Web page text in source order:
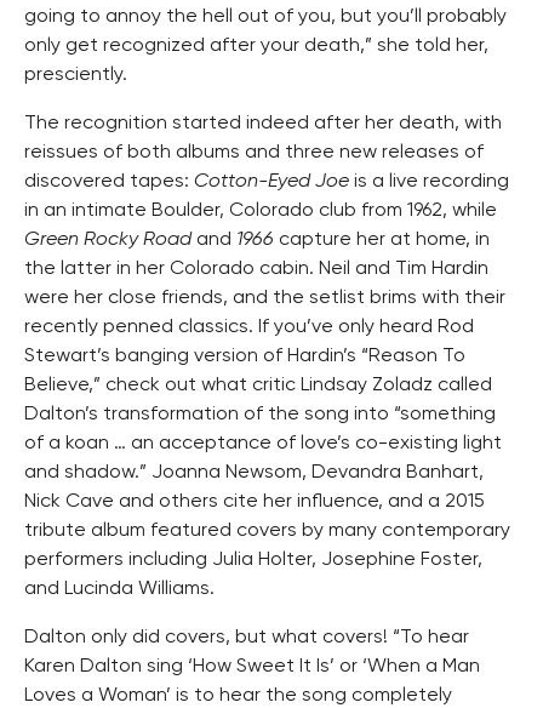
going to annoy the hell out of you, but you’ll probably
only get recognized after your death,” she told her,
presciently.
The recognition started indeed after her death, with
reissues of both albums and three new releases of
discovered tapes: Cotton-Eyed Joe is a live recording
in an intimate Boulder, Colorado club from 1962, while
Green Rocky Road and 1966 capture her at home, in
the latter in her Colorado cabin. Neil and Tim Hardin
were her close friends, and the setlist brims with their
recently penned classics. If you’ve only heard Rod
Stewart’s banging version of Hardin’s “Reason To
Believe,” check out what critic Lindsay Zoladz called
Dalton’s transformation of the song into “something
of a koan … an acceptance of love’s co-existing light
and shadow.” Joanna Newsom, Devandra Banhart,
Nick Cave and others cite her influence, and a 2015
tribute album featured covers by many contemporary
performers including Julia Holter, Josephine Foster,
and Lucinda Williams.
Dalton only did covers, but what covers! “To hear
Karen Dalton sing ‘How Sweet It Is’ or ‘When a Man
Loves a Woman’ is to hear the song completely